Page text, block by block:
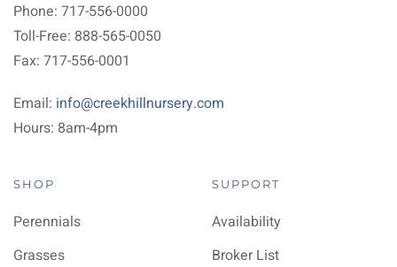
Phone: 717-556-0000
Toll-Free: 888-565-0050
Fax: 717-556-0001
Email: info@creekhillnursery.com
Hours: 8am-4pm
SHOP
Perennials
Grasses
SUPPORT
Availability
Broker List